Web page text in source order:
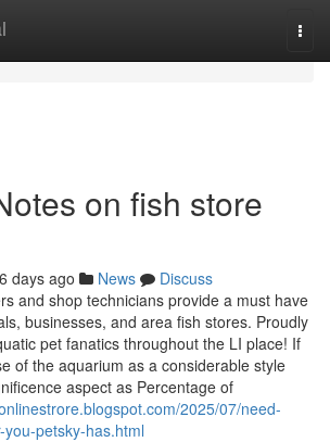
on fish store
days ago News
Discuss
and shop technicians provide a must have
businesses, and area fish stores. Proudly
pet fanatics throughout the LI place! If
of the aquarium as a considerable style
aspect as Percentage of
2025/07/need-
petsky-has.html